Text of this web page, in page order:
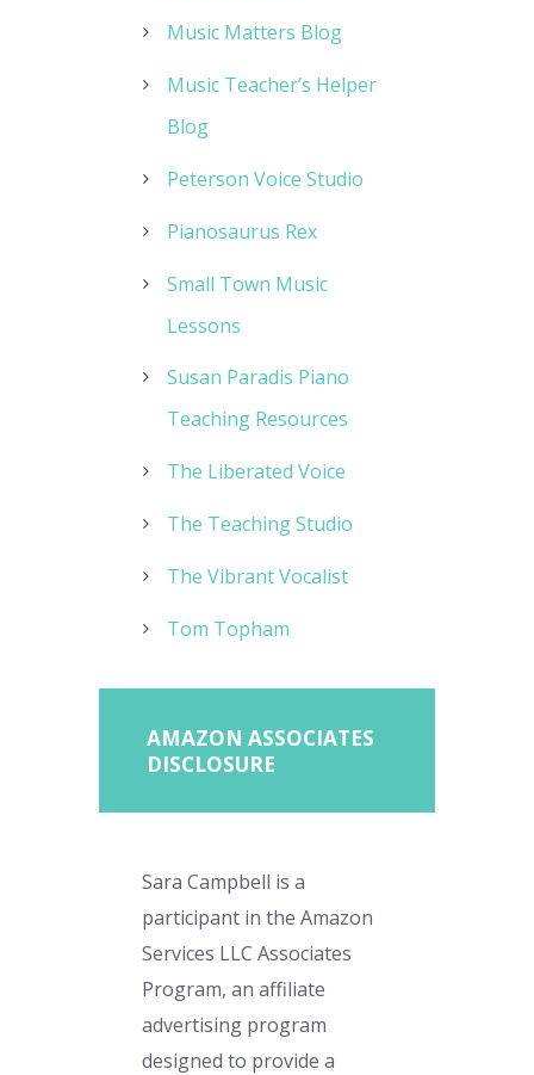
Music Matters Blog
Music Teacher’s Helper
Blog
Peterson Voice Studio
Pianosaurus Rex
Small Town Music
Lessons
Susan Paradis Piano
Teaching Resources
The Liberated Voice
The Teaching Studio
The Vibrant Vocalist
Tom Topham
AMAZON ASSOCIATES
DISCLOSURE
Sara Campbell is a
participant in the Amazon
Services LLC Associates
Program, an affiliate
advertising program
designed to provide a